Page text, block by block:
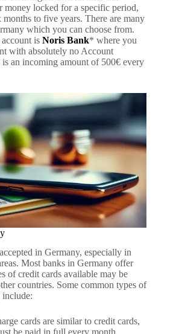
money locked for a specific period,
to five years. There are many
which you can choose from.
is Noris Bank* where you
with absolutely no Account
is an incoming amount of 500€ every
in Germany, especially in
Most banks in Germany offer
of credit cards available may be
countries. Some common types of
include:
cards are similar to credit cards,